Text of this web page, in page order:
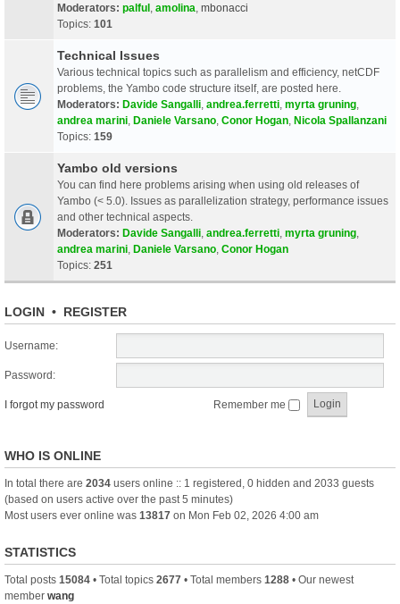
Moderators: palful amolina mbonacci
Topics: 101
Technical Issues
Various technical topics such as parallelism and efficiency, netCDF
problems, the Yambo code structure itself, are posted here.
Moderators: Davide Sangalli andrea.ferretti myrta gruning
andrea marini Daniele Varsano Conor Hogan Nicola Spallanzani
Topics: 159
Yambo old versions
You can find here problems arising when using old releases of
Yambo (< 5.0). Issues as parallelization strategy, performance issues
and other technical aspects.
Moderators: Davide Sangalli andrea.ferretti myrta gruning
andrea marini Daniele Varsano Conor Hogan
Topics: 251
LOGIN • REGISTER
Username:
Password:
I forgot my password Remember me
WHO IS ONLINE
In total there are 2034 users online :: 1 registered, 0 hidden and 2033 guests
(based on users active over the past 5 minutes)
Most users ever online was 13817 on Mon Feb 02, 2026 4:00 am
STATISTICS
Total posts 15084 • Total topics 2677 • Total members 1288 • Our newest
member wang